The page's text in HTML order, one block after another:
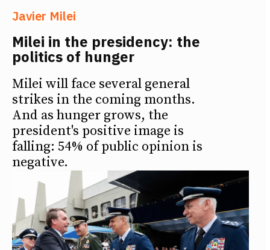
Javier Milei
Milei in the presidency: the
politics of hunger
Milei will face several general
strikes in the coming months.
And as hunger grows, the
president's positive image is
falling: 54% of public opinion is
negative.